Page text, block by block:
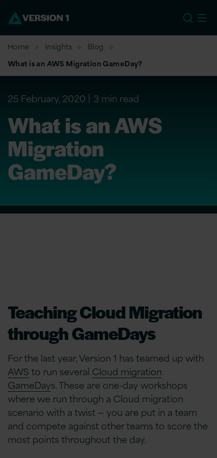
Home Insights
Blog
What is an AWS Migration GameDay?
25 February, 2020 3 min read
What is an AWS
Migration
GameDay?
Teaching Cloud Migration
through GameDays
For the last year, Version 1 has teamed up with
AWS to run several Cloud migration
GameDays. These are one-day workshops
where we run through a Cloud migration
scenario with a twist — you are put in a team
and compete against other teams to score the
most points throughout the day.